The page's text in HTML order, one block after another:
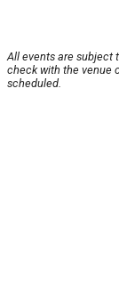
All events are subject
check with the venue
scheduled.